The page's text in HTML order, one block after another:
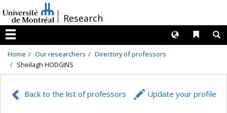
au
contenu
/Research
Menu
Liens
Langues
Home Our researchers
Directory of professors
Sheilagh HODGINS
Back to the list of professors Update your profile